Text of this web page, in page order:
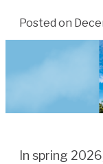
Posted on
In spring